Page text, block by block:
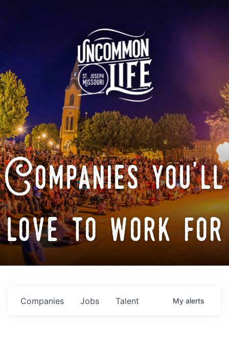
Companies you'll
love to work for
Jobs
Companies Talent My alerts